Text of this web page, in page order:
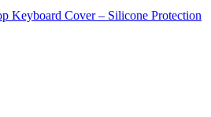
Keyboard Cover – Silicone Protection